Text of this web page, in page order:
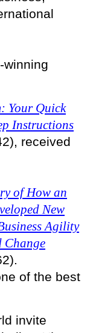
winning
Your Quick
Instructions
received
of How an
New
Agility
Change
of the best
invite